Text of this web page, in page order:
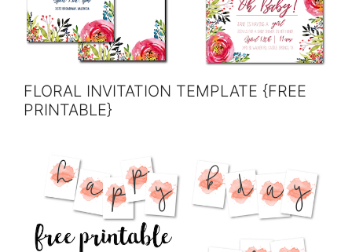
FLORAL INVITATION TEMPLATE {FREE
PRINTABLE}